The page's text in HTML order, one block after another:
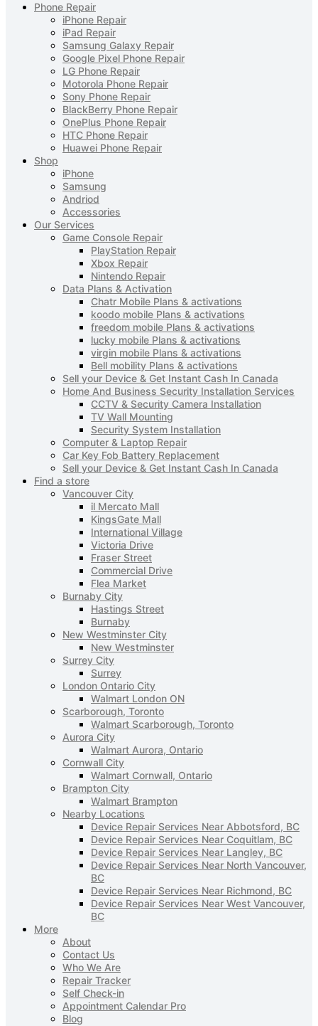
Phone Repair
iPhone Repair
iPad Repair
Samsung Galaxy Repair
Google Pixel Phone Repair
LG Phone Repair
Motorola Phone Repair
Sony Phone Repair
BlackBerry Phone Repair
OnePlus Phone Repair
HTC Phone Repair
Huawei Phone Repair
Shop
iPhone
Samsung
Andriod
Accessories
Our Services
Game Console Repair
PlayStation Repair
Xbox Repair
Nintendo Repair
Data Plans & Activation
Chatr Mobile Plans & activations
koodo mobile Plans & activations
freedom mobile Plans & activations
lucky mobile Plans & activations
virgin mobile Plans & activations
Bell mobility Plans & activations
Sell your Device & Get Instant Cash In Canada
Home And Business Security Installation Services
CCTV & Security Camera Installation
TV Wall Mounting
Security System Installation
Computer & Laptop Repair
Car Key Fob Battery Replacement
Sell your Device & Get Instant Cash In Canada
Find a store
Vancouver City
il Mercato Mall
KingsGate Mall
International Village
Victoria Drive
Fraser Street
Commercial Drive
Flea Market
Burnaby City
Hastings Street
Burnaby
New Westminster City
New Westminster
Surrey City
Surrey
London Ontario City
Walmart London ON
Scarborough, Toronto
Walmart Scarborough, Toronto
Aurora City
Walmart Aurora, Ontario
Cornwall City
Walmart Cornwall, Ontario
Brampton City
Walmart Brampton
Nearby Locations
Device Repair Services Near Abbotsford, BC
Device Repair Services Near Coquitlam, BC
Device Repair Services Near Langley, BC
Device Repair Services Near North Vancouver,
BC
Device Repair Services Near Richmond, BC
Device Repair Services Near West Vancouver,
BC
More
About
Contact Us
Who We Are
Repair Tracker
Self Check-in
Appointment Calendar Pro
Blog